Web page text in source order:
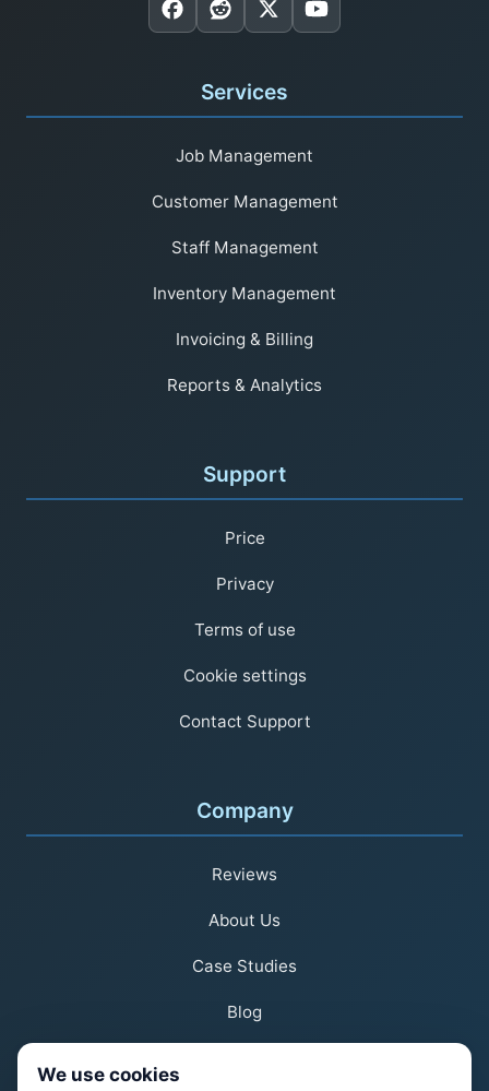
Services
Job Management
Customer Management
Staff Management
Inventory Management
Invoicing & Billing
Reports & Analytics
Support
Price
Privacy
Terms of use
Cookie settings
Contact Support
Company
Reviews
About Us
Case Studies
Blog
We use cookies